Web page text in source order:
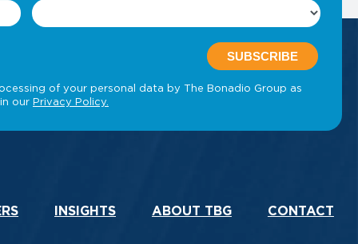
INSIGHTS ABOUT TBG CONTACT